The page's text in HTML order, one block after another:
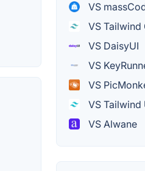
VS
VS Tailwind
VS DaisyUI
VS
VS
VS Tailwind
VS Alwane